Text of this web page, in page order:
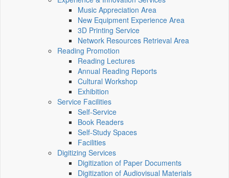
Music Appreciation Area
New Equipment Experience Area
3D Printing Service
Network Resources Retrieval Area
Reading Promotion
Reading Lectures
Annual Reading Reports
Cultural Workshop
Exhibition
Service Facilities
Self-Service
Book Readers
Self-Study Spaces
Facilities
Digitizing Services
Digitization of Paper Documents
Digitization of Audiovisual Materials